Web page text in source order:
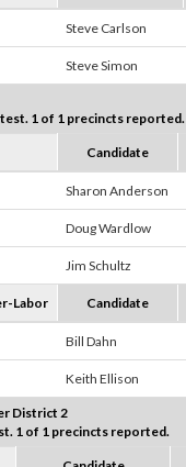
Steve Carlson
Steve Simon
1 of 1 precincts reported.
Candidate
Sharon Anderson
Doug Wardlow
Jim Schultz
Labor Candidate
Bill Dahn
Keith Ellison
District 2
1 of 1 precincts reported.